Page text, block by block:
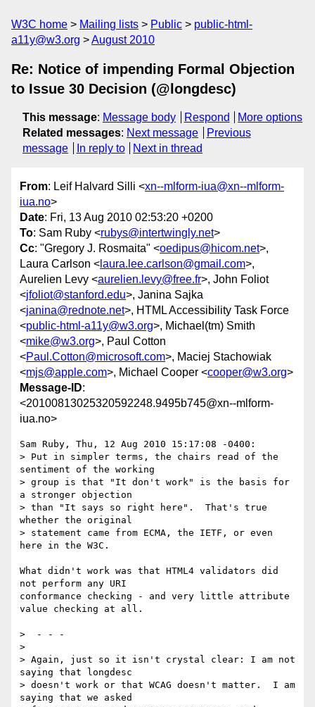
W3C home Mailing lists Public
public-html-
a11y@w3.org
August 2010
Re: Notice of impending Formal Objection
to Issue 30 Decision (@longdesc)
This message: Message body Respond
More options
Related messages: Next message
Previous
message
In reply to Next in thread
From: Leif Halvard Silli <xn--mlform-iua@xn--mlform-
iua.no>
Date: Fri, 13 Aug 2010 02:53:20 +0200
To: Sam Ruby <rubys@intertwingly.net>
Cc: "Gregory J. Rosmaita" <oedipus@hicom.net>,
Laura Carlson < laura.lee.carlson@gmail.com>,
Aurelien Levy <aurelien.levy@free.fr>, John Foliot
<jfoliot@stanford.edu>, Janina Sajka
<janina@rednote.net>, HTML Accessibility Task Force
<public-html-a11y@w3.org>, Michael(tm) Smith
<mike@w3.org>, Paul Cotton
<Paul.Cotton@microsoft.com>, Maciej Stachowiak
<mjs@apple.com>, Michael Cooper <cooper@w3.org>
Message-ID:
<20100813025320592248.9495b745@xn--mlform-
iua.no>
Sam Ruby, Thu, 12 Aug 2010 15:17:08 -0400:
> Put in simpler terms, the chairs read of the
sentiment of the working
> group is that "It don't work" is the basis for
a stronger objection
> than "It says so right here".  That's true
whether the original
> statement came from ECMA, the IETF, or even
here in the W3C.
What didn't work was that HTML4 validators did
not perform any URI
conformance checking - and very little attribute
value checking at all.
>  - - -
>
> Again, just so it isn't crystal clear: I am not
saying that longdesc
> doesn't work or that WCAG doesn't matter.  I am
saying that we asked